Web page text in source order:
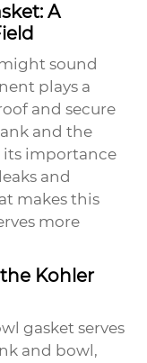
A
sound
plays a
and secure
and the
its importance
and
makes this
more
Kohler
gasket serves
and bowl,